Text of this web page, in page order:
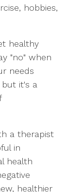
hobbies,
healthy
"no" when
needs
but it's a
a therapist
in
health
healthier